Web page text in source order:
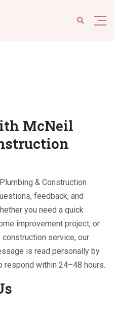
McNeil
& Construction
feedback, and
you need a quick
improvement project, or
service, our
is read personally by
respond within 24–48 hours.